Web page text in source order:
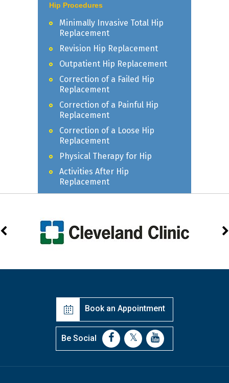
Hip Procedures
Minimally Invasive Total Hip
Replacement
Revision Hip Replacement
Outpatient Hip Replacement
Correction of a Failed Hip
Replacement
Correction of a Painful Hip
Replacement
Correction of a Loose Hip
Replacement
Physical Therapy for Hip
Activities After Hip
Replacement
Book an Appointment
Be Social